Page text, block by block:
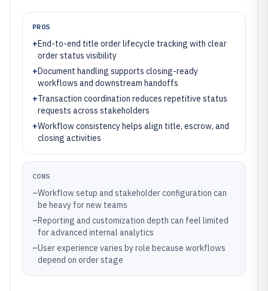
PROS
+End-to-end title order lifecycle tracking with clear
order status visibility
+Document handling supports closing-ready
workflows and downstream handoffs
+Transaction coordination reduces repetitive status
requests across stakeholders
+Workflow consistency helps align title, escrow, and
closing activities
CONS
–Workflow setup and stakeholder configuration can
be heavy for new teams
–Reporting and customization depth can feel limited
for advanced internal analytics
–User experience varies by role because workflows
depend on order stage